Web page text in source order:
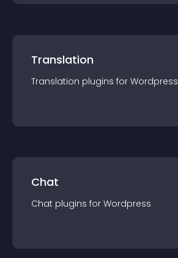
Translation
Translation plugins for Wordpress
Chat
Chat plugins for Wordpress